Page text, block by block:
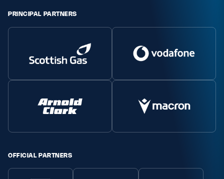
PRINCIPAL PARTNERS
OFFICIAL PARTNERS